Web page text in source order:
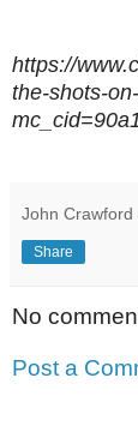
https://
the-shots-
John Crawford
Share
No
Post a